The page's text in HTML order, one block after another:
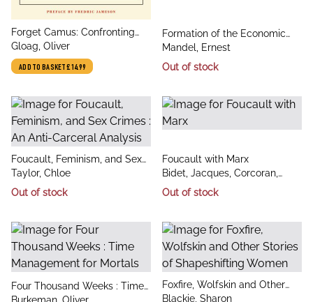
title
Forget Camus: Confronting
the Humanist Myth
author
Gloag, Oliver
ADD TO BASKET£14.99
title
Formation of the Economic
Thought of Karl Marx
author
Mandel, Ernest
Out of stock
title
Foucault, Feminism, and Sex
Crimes : An Anti-Carceral
Analysis
author
Taylor, Chloe
Out of stock
title
Foucault with Marx
author
Bidet, Jacques, Corcoran,
Steven
Out of stock
title
Four Thousand Weeks : Time
author
title
Foxfire, Wolfskin and Other
Stories of Shapeshifting
author
Blackie, Sharon